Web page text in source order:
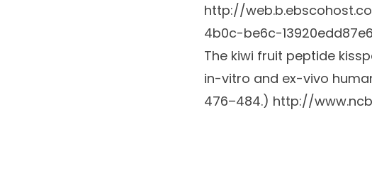
http://
4b0c-be6c-
The kiwi fruit peptide
in-vitro and ex-vivo
476–484.) http://